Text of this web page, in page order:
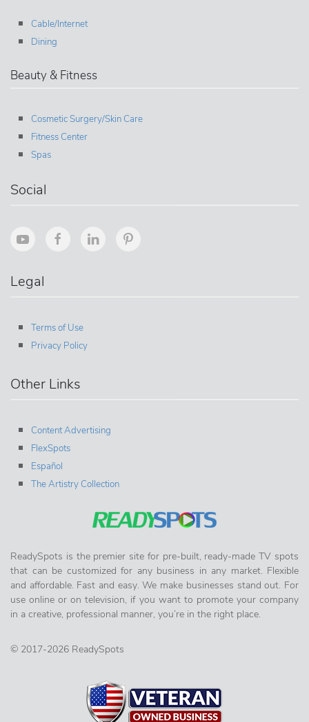
Cable/Internet
Dining
Beauty & Fitness
Cosmetic Surgery/Skin Care
Fitness Center
Spas
Social
Legal
Terms of Use
Privacy Policy
Other Links
Content Advertising
FlexSpots
Español
The Artistry Collection
ReadySpots is the premier site for pre-built, ready-made TV spots
that can be customized for any business in any market. Flexible
and affordable. Fast and easy. We make businesses stand out. For
use online or on television, if you want to promote your company
in a creative, professional manner, you’re in the right place.
© 2017-2026 ReadySpots